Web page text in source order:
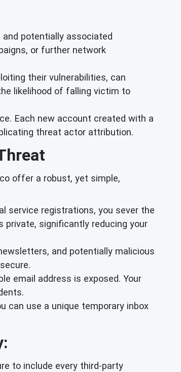
potentially associated
or further network
their vulnerabilities, can
likelihood of falling victim to
Each new account created with a
threat actor attribution.
offer a robust, yet simple,
service registrations, you sever the
private, significantly reducing your
and potentially malicious
email address is exposed. Your
can use a unique temporary inbox
to include every third-party